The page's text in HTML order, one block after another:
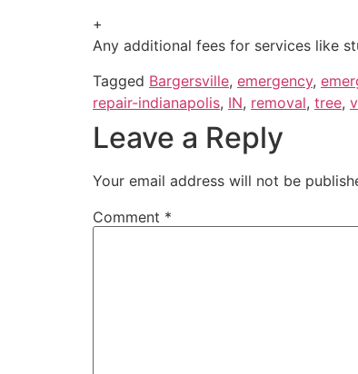
+
Any additional fees for services like
Tagged Bargersville, emergency,
repair-indianapolis, IN, removal, tree,
Leave a Reply
Your email address will not be
Comment *